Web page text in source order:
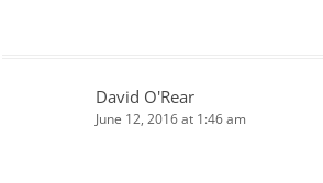
David O'Rear
June 12, 2016 at 1:46 am